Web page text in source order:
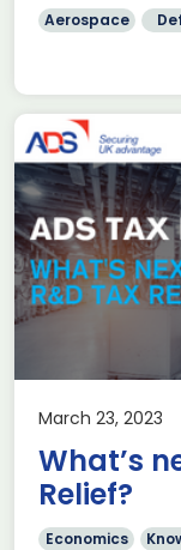
Aerospace
March 23, 2023
What’s
Relief?
Economics